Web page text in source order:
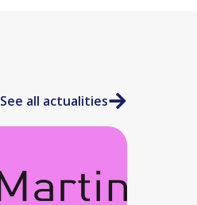
See all actualities